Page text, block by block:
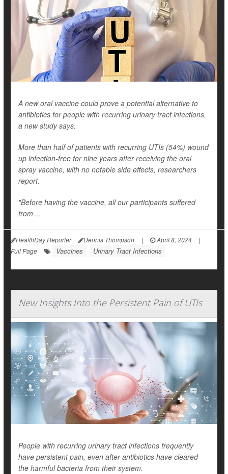
A new oral vaccine could prove a potential alternative to
antibiotics for people with recurring urinary tract infections,
a new study says.
More than half of patients with recurring UTIs (54%) wound
up infection-free for nine years after receiving the oral
spray vaccine, with no notable side effects, researchers
report.
"Before having the vaccine, all our participants suffered
from ...
HealthDay Reporter Dennis Thompson | April 8, 2024
|
Full Page
Vaccines Urinary Tract Infections
New Insights Into the Persistent Pain of UTIs
People with recurring urinary tract infections frequently
have persistent pain, even after antibiotics have cleared
the harmful bacteria from their system.